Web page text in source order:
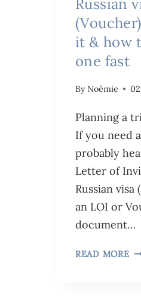
Russian
it & how
one fast
By Noémie
Planning a
If you need
probably
Letter of
Russian visa
an LOI or
document…
READ MORE